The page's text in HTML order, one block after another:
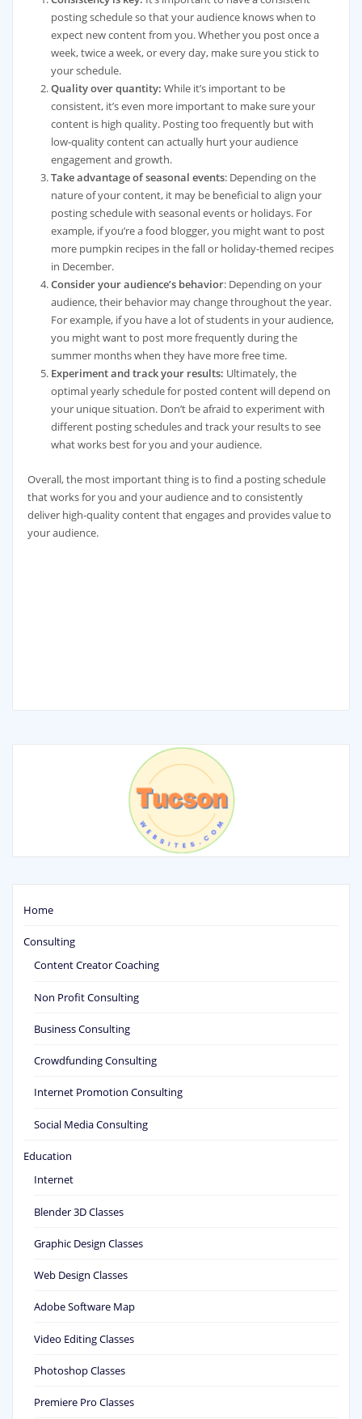
posting schedule so that your audience knows when to
expect new content from you. Whether you post once a
week, twice a week, or every day, make sure you stick to
your schedule.
Quality over quantity: While it’s important to be
consistent, it’s even more important to make sure your
content is high quality. Posting too frequently but with
low-quality content can actually hurt your audience
engagement and growth.
Take advantage of seasonal events: Depending on the
nature of your content, it may be beneficial to align your
posting schedule with seasonal events or holidays. For
example, if you’re a food blogger, you might want to post
more pumpkin recipes in the fall or holiday-themed recipes
in December.
Consider your audience’s behavior: Depending on your
audience, their behavior may change throughout the year.
For example, if you have a lot of students in your audience,
you might want to post more frequently during the
summer months when they have more free time.
Experiment and track your results: Ultimately, the
optimal yearly schedule for posted content will depend on
your unique situation. Don’t be afraid to experiment with
different posting schedules and track your results to see
what works best for you and your audience.
Overall, the most important thing is to find a posting schedule
that works for you and your audience and to consistently
deliver high-quality content that engages and provides value to
your audience.
Home
Consulting
Content Creator Coaching
Non Profit Consulting
Business Consulting
Crowdfunding Consulting
Internet Promotion Consulting
Social Media Consulting
Education
Internet
Blender 3D Classes
Graphic Design Classes
Web Design Classes
Adobe Software Map
Video Editing Classes
Photoshop Classes
Premiere Pro Classes